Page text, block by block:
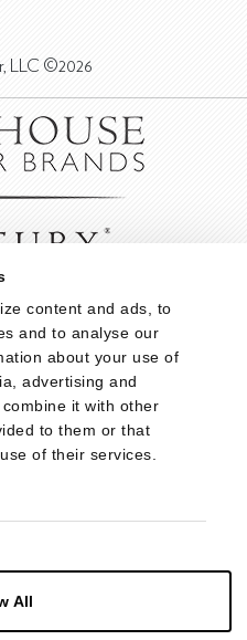
content and ads, to
and to analyse our
about your use of
advertising and
it with other
to them or that
of their services.
All
LLC ©2026